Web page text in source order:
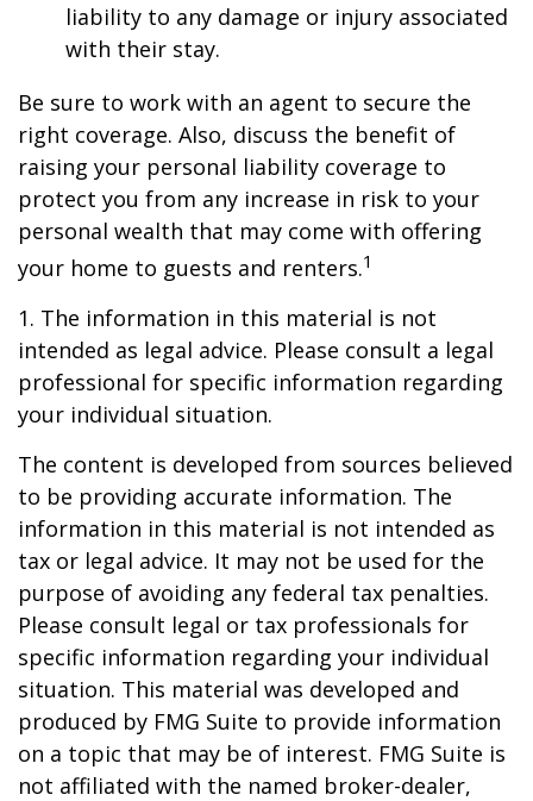
liability to any damage or injury associated
with their stay.
Be sure to work with an agent to secure the
right coverage. Also, discuss the benefit of
raising your personal liability coverage to
protect you from any increase in risk to your
personal wealth that may come with offering
your home to guests and renters.1
1. The information in this material is not
intended as legal advice. Please consult a legal
professional for specific information regarding
your individual situation.
The content is developed from sources believed
to be providing accurate information. The
information in this material is not intended as
tax or legal advice. It may not be used for the
purpose of avoiding any federal tax penalties.
Please consult legal or tax professionals for
specific information regarding your individual
situation. This material was developed and
produced by FMG Suite to provide information
on a topic that may be of interest. FMG Suite is
not affiliated with the named broker-dealer,